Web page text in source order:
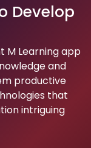
Develop
M Learning app
and
productive
that
intriguing